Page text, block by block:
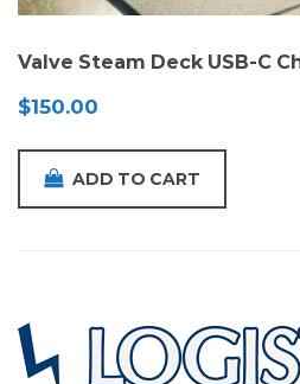
Valve Steam Deck USB-C
$150.00
ADD TO CART